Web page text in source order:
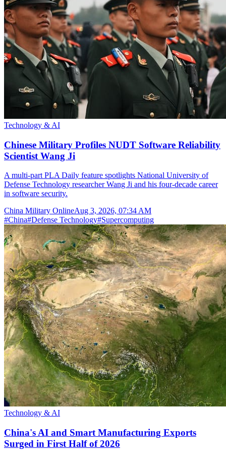
Technology & AI
Chinese Military Profiles NUDT Software Reliability
Scientist Wang Ji
A multi-part PLA Daily feature spotlights National University of
Defense Technology researcher Wang Ji and his four-decade career
in software security.
China Military OnlineAug 3, 2026, 07:34 AM
#China#Defense Technology#Supercomputing
Technology & AI
China's AI and Smart Manufacturing Exports
Surged in First Half of 2026